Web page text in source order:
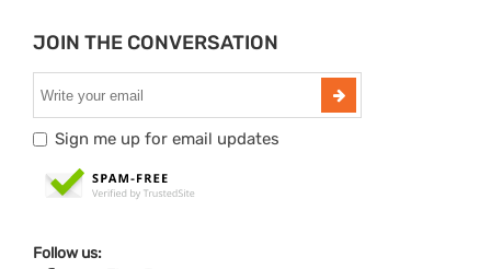
JOIN THE CONVERSATION
Sign me up for email updates
Follow us: